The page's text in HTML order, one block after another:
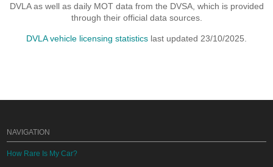
DVLA as well as daily MOT data from the DVSA, which is provided
through their official data sources.
DVLA vehicle licensing statistics last updated 23/10/2025.
NAVIGATION
How Rare Is My Car?